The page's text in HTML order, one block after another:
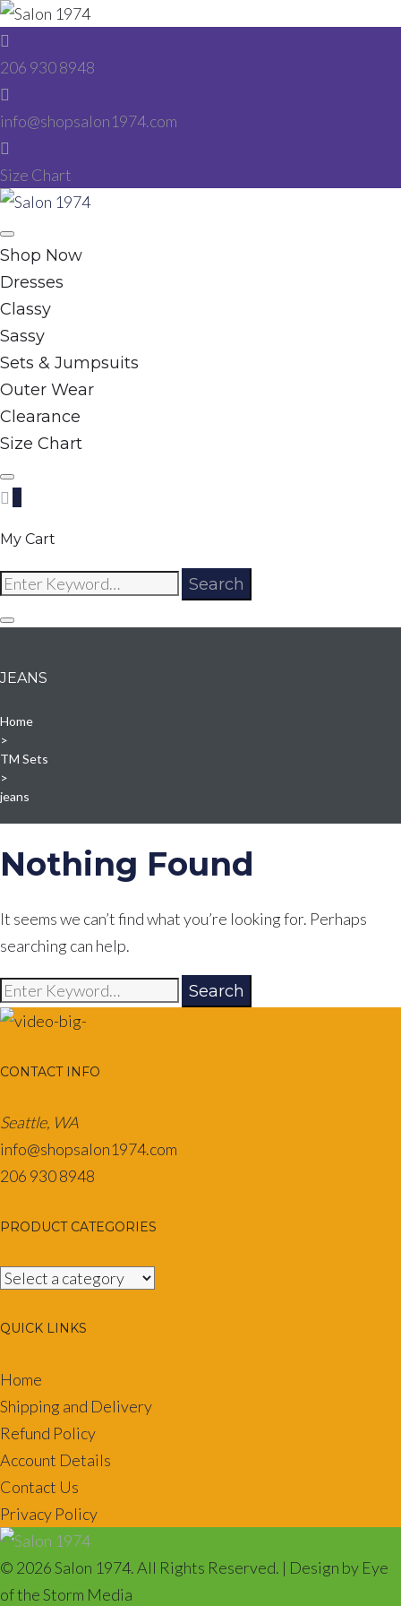
Skip
to
content
206 930 8948
info@shopsalon1974.com
Size Chart
Facebook
Instagram
Shop Now
Dresses
Classy
Sassy
Sets & Jumpsuits
Outer Wear
Clearance
Size Chart
0
My Cart
Search
Search
JEANS
Home
>
TM Sets
>
jeans
Nothing Found
It seems we can’t find what you’re looking for. Perhaps
searching can help.
Search
for:
Search
CONTACT INFO
Seattle, WA
info@shopsalon1974.com
206 930 8948
PRODUCT CATEGORIES
QUICK LINKS
Home
Shipping and Delivery
Refund Policy
Account Details
Contact Us
Privacy Policy
© 2026 Salon 1974. All Rights Reserved. | Design by Eye
of the Storm Media